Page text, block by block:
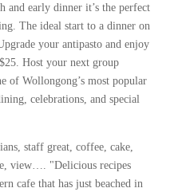
and early dinner it’s the perfect
The ideal start to a dinner on
your antipasto and enjoy
Host your next group
of Wollongong’s most popular
celebrations, and special
staff great, coffee, cake,
view…. "Delicious recipes
cafe that has just beached in